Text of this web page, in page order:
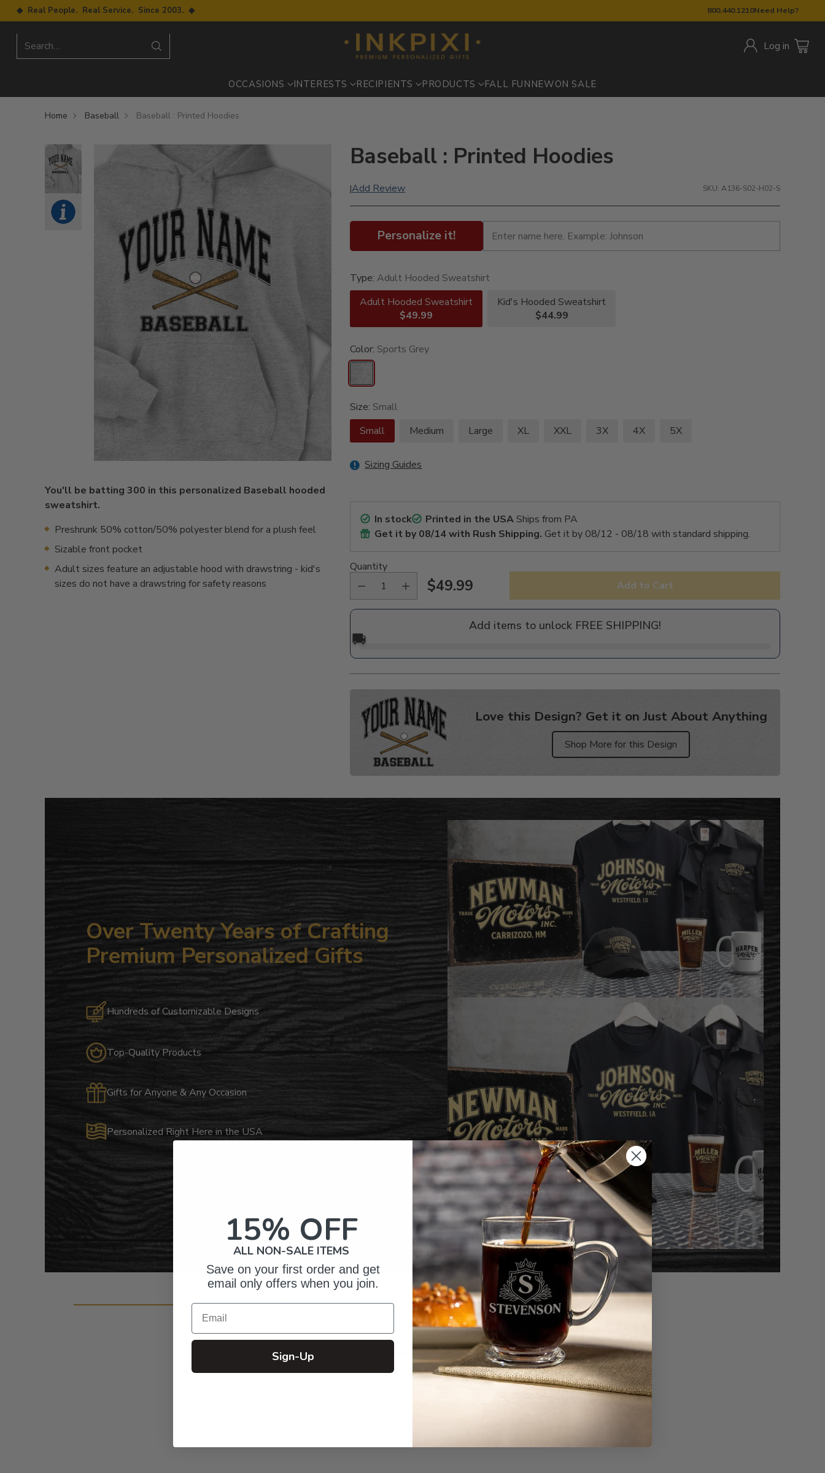
800.440.1210Need Help?
◆ Real People. Real Service. Since 2003. ◆
Search… Log in
OCCASIONS INTERESTS RECIPIENTS PRODUCTS FALL FUN NEWON SALE
Home Baseball Baseball : Printed Hoodies
You'll be batting 300 in this personalized Baseball hooded
sweatshirt.
Preshrunk 50% cotton/50% polyester blend for a plush feel
Sizable front pocket
Adult sizes feature an adjustable hood with drawstring - kid's
sizes do not have a drawstring for safety reasons
Baseball : Printed Hoodies
|Add Review SKU: A136-S02-H02-S
Personalize it!
Type:Adult Hooded Sweatshirt
Adult Hooded Sweatshirt
$49.99
Kid's Hooded Sweatshirt
$44.99
Color: Sports Grey
Size: Small
Small
Medium Large XL XXL 3X 4X 5X
Sizing Guides
In stock Printed in the USAShips from PA
Get it by08/14with Rush Shipping. Get it by 08/12 - 08/18 with standard shipping.
Quantity
Regular
$49.99 Add to Cart
Add items to unlock FREE SHIPPING!
🚚
Love this Design? Get it on Just About Anything
Shop More for this Design
product
Over Twenty Years of Crafting
Premium Personalized Gifts
Hundreds of Customizable Designs
Top-Quality Products
Gifts for Anyone & Any Occasion
Personalized Right Here in the USA
Customer Reviews
4.8 Based on 6 reviews
5
1
0
Write A Review
15% OFF
ALL NON-SALE ITEMS
Save on your first order and get
email only offers when you join.
Email
Sign-Up